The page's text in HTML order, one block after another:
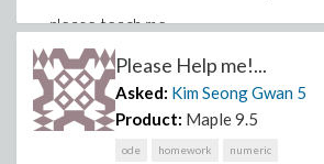
please teach me~
IT IS EULER's method
Please Help me!...
Asked: Kim Seong Gwan 5
Product: Maple 9.5
ode homework numeric